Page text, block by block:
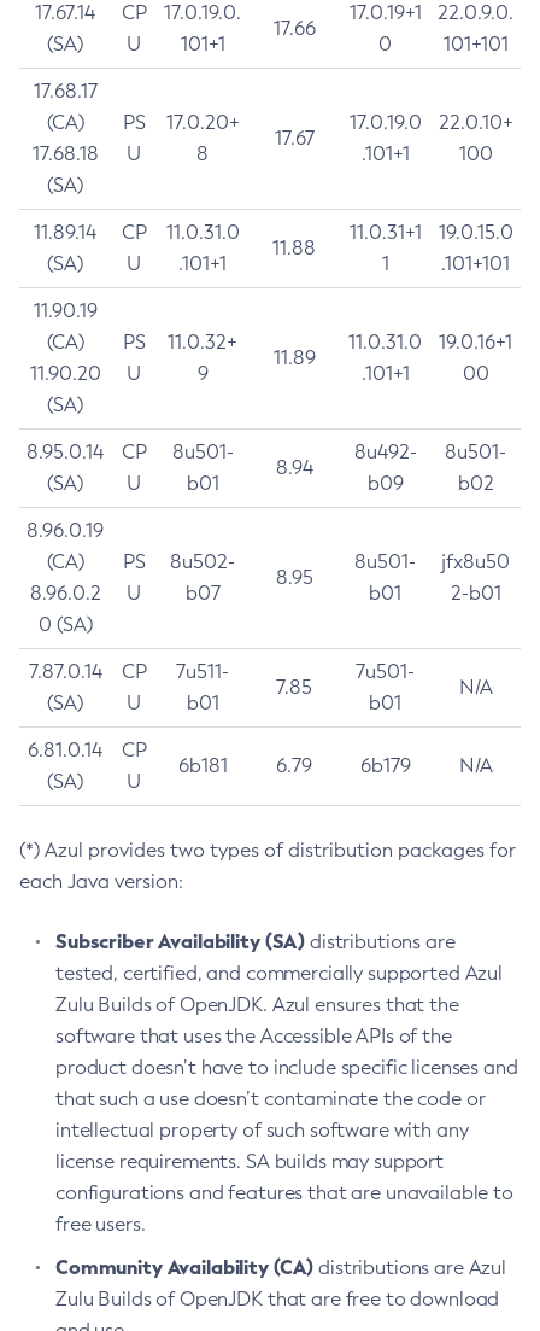
17.67.14
(SA)
CP
U
17.0.19.0.
101+1
17.66
17.0.19+1
0
22.0.9.0.
101+101
17.68.17
(CA)
17.68.18
(SA)
PS
U
17.0.20+
8
17.67
17.0.19.0
.101+1
22.0.10+
100
11.89.14
(SA)
CP
U
11.0.31.0
.101+1
11.88
11.0.31+1
1
19.0.15.0
.101+101
11.90.19
(CA)
11.90.20
(SA)
PS
U
11.0.32+
9
11.89
11.0.31.0
.101+1
19.0.16+1
00
8.95.0.14
(SA)
CP
U
8u501-
b01
8.94
8u492-
b09
8u501-
b02
8.96.0.19
(CA)
8.96.0.2
0 (SA)
PS
U
8u502-
b07
8.95
8u501-
b01
jfx8u50
2-b01
7.87.0.14
(SA)
CP
U
7u511-
b01
7.85
7u501-
b01
N/A
6.81.0.14
(SA)
CP
U
6b181 6.79 6b179 N/A
(*) Azul provides two types of distribution packages for
each Java version:
Subscriber Availability (SA) distributions are
tested, certified, and commercially supported Azul
Zulu Builds of OpenJDK. Azul ensures that the
software that uses the Accessible APIs of the
product doesn’t have to include specific licenses and
that such a use doesn’t contaminate the code or
intellectual property of such software with any
license requirements. SA builds may support
configurations and features that are unavailable to
free users.
Community Availability (CA) distributions are Azul
Zulu Builds of OpenJDK that are free to download